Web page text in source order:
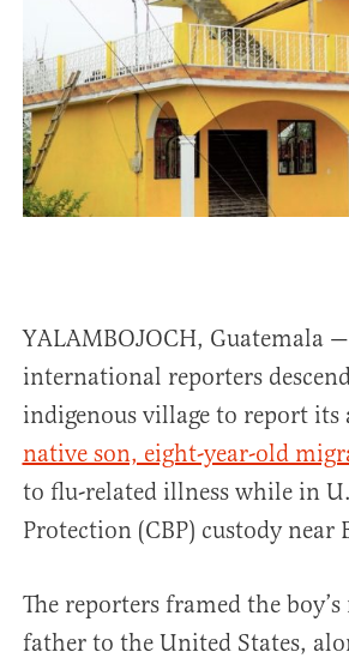
on Twitter
on Truth Social
Link
via Email
YALAMBOJOCH, Guatemala
international reporters
indigenous village to report
native son, eight-year-old
to flu-related illness while in
Protection (CBP) custody near
The reporters framed the
father to the United States,